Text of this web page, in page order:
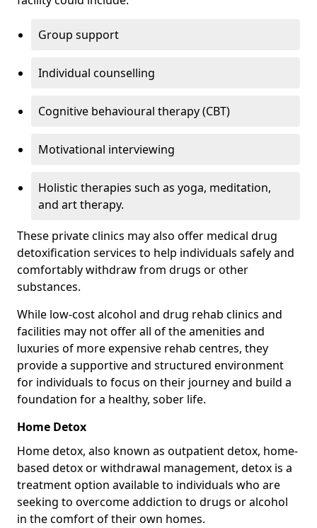
Group support
Individual counselling
Cognitive behavioural therapy (CBT)
Motivational interviewing
Holistic therapies such as yoga, meditation,
and art therapy.
These private clinics may also offer medical drug
detoxification services to help individuals safely and
comfortably withdraw from drugs or other
substances.
While low-cost alcohol and drug rehab clinics and
facilities may not offer all of the amenities and
luxuries of more expensive rehab centres, they
provide a supportive and structured environment
for individuals to focus on their journey and build a
foundation for a healthy, sober life.
Home Detox
Home detox, also known as outpatient detox, home-
based detox or withdrawal management, detox is a
treatment option available to individuals who are
seeking to overcome addiction to drugs or alcohol
in the comfort of their own homes.